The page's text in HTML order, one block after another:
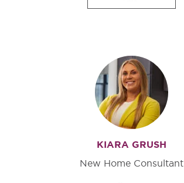
KIARA GRUSH
New Home Consultant